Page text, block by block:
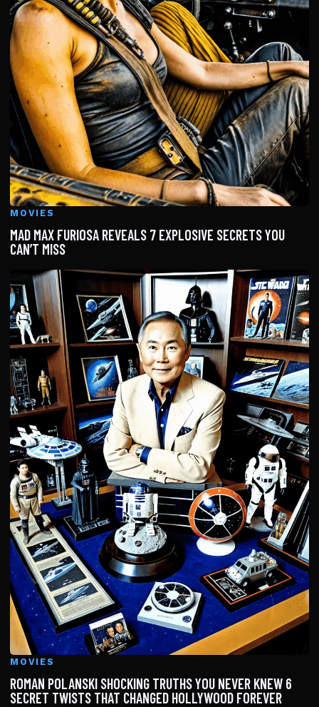
MOVIES
MAD MAX FURIOSA REVEALS 7 EXPLOSIVE SECRETS YOU
CAN’T MISS
MOVIES
ROMAN POLANSKI SHOCKING TRUTHS YOU NEVER KNEW 6
SECRET TWISTS THAT CHANGED HOLLYWOOD FOREVER